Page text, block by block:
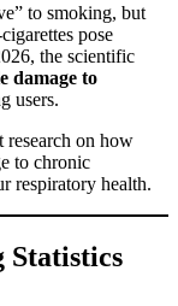
to smoking, but
pose
the scientific
damage to
users.
research on how
to chronic
respiratory health.
Statistics